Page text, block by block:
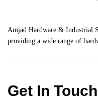
Amjad Hardware & Industrial
providing a wide range of
Get In Touch